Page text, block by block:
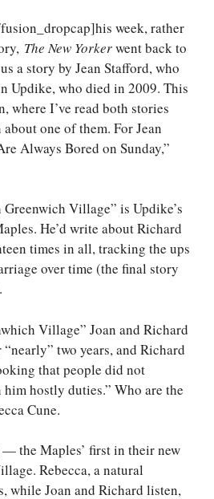
week, rather
The New Yorkerwent back to
a story by Jean Stafford, who
Updike, who died in 2009. This
where I’ve read both stories
one of them. For Jean
Always Bored on Sunday,”
Greenwich Village” is Updike’s
He’d write about Richard
times in all, tracking the ups
over time (the final story
Village” Joan and Richard
two years, and Richard
that people did not
hostly duties.” Who are the
Cune.
— the Maples’ first in their new
Rebecca, a natural
while Joan and Richard listen,